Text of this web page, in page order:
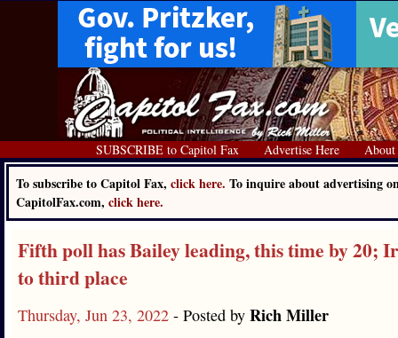
SUBSCRIBE to Capitol Fax Advertise Here About
To subscribe to Capitol Fax, click here. To inquire about advertising
CapitolFax.com, click here.
Fifth poll has Bailey leading, this time by 20;
to third place
Thursday, Jun 23, 2022 - Posted by Rich Miller